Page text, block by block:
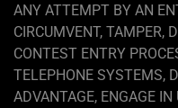
ANY ATTEMPT BY AN
CIRCUMVENT, TAMPER,
CONTEST ENTRY
TELEPHONE SYSTEMS,
ADVANTAGE, ENGAGE